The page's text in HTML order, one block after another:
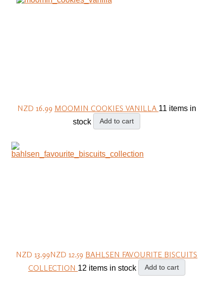
NZD 16.99 MOOMIN COOKIES VANILLA 11 items in
stock
Add to cart
NZD 13.99NZD 12.59 BAHLSEN FAVOURITE BISCUITS
COLLECTION 12 items in stock Add to cart